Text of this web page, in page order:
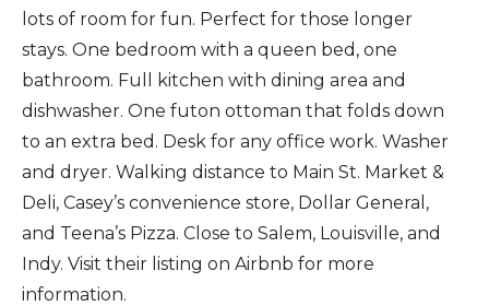
lots of room for fun. Perfect for those longer
stays. One bedroom with a queen bed, one
bathroom. Full kitchen with dining area and
dishwasher. One futon ottoman that folds down
to an extra bed. Desk for any office work. Washer
and dryer. Walking distance to Main St. Market &
Deli, Casey’s convenience store, Dollar General,
and Teena’s Pizza. Close to Salem, Louisville, and
Indy. Visit their listing on Airbnb for more
information.